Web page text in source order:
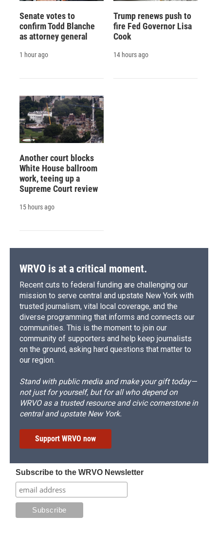
Senate votes to
confirm Todd Blanche
as attorney general
1 hour ago
Trump renews push to
fire Fed Governor Lisa
Cook
14 hours ago
Another court blocks
White House ballroom
work, teeing up a
Supreme Court review
15 hours ago
WRVO is at a critical moment.
Recent cuts to federal funding are challenging our
mission to serve central and upstate New York with
trusted journalism, vital local coverage, and the
diverse programming that informs and connects our
communities. This is the moment to join our
community of supporters and help keep journalists
on the ground, asking hard questions that matter to
our region.
Stand with public media and make your gift today—
not just for yourself, but for all who depend on
WRVO as a trusted resource and civic cornerstone in
central and upstate New York.
Support WRVO now
Subscribe to the WRVO Newsletter